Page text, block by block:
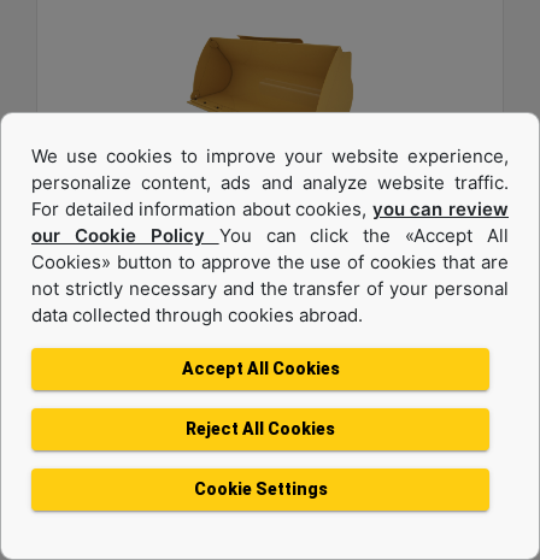
1.6 m3 (2.0 yd3), Pin On, Bolt-On Cutting Edge
Width :
94.5 in - 2401 mm
Height :
42.5 in - 1080 mm
Machine Details
We use cookies to improve your website experience,
personalize content, ads and analyze website traffic.
For detailed information about cookies, you can review
our Cookie Policy You can click the «Accept All
Cookies» button to approve the use of cookies that are
not strictly necessary and the transfer of your personal
data collected through cookies abroad.
Accept All Cookies
Reject All Cookies
Cookie Settings